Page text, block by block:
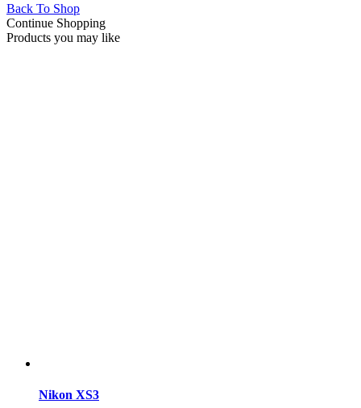
Back To Shop
Continue Shopping
Products you may like
Nikon XS3